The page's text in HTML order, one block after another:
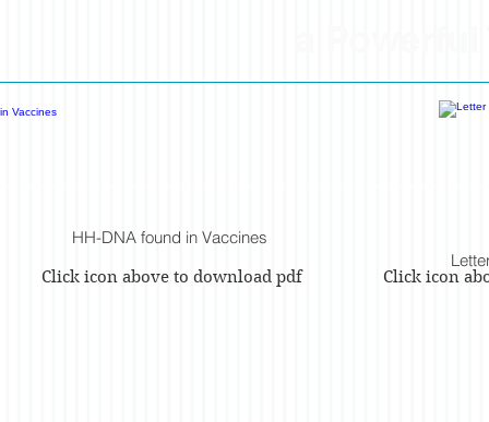
HH-DNA found in Vaccines
Click icon above to download pdf Click icon